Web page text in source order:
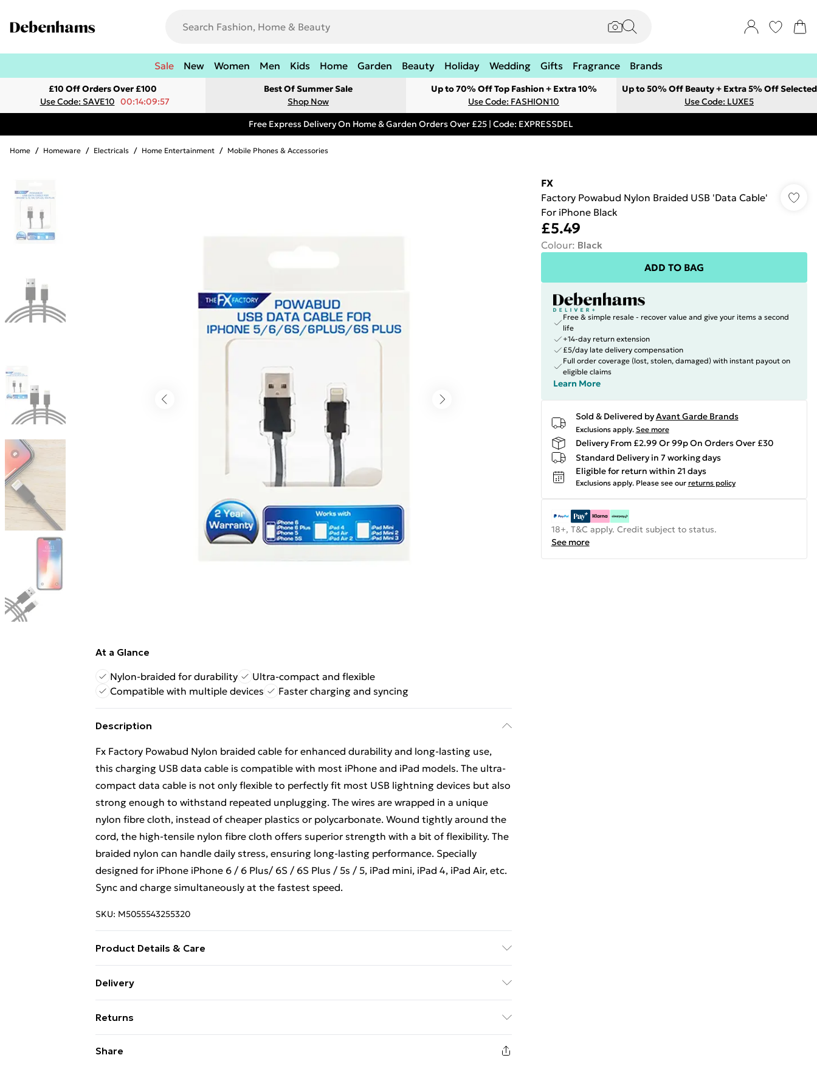
Sale New Women Men Kids Home Garden Beauty Holiday Wedding Gifts Fragrance Brands
£10 Off Orders Over £100
Use Code: SAVE10 00:14:09:57
Best Of Summer Sale
Shop Now
Up to 70% Off Top Fashion + Extra 10%
Use Code: FASHION10
Up to 50% Off Beauty + Extra 5% Off Selected
Use Code: LUXE5
Free Express Delivery On Home & Garden Orders Over £25 | Code: EXPRESSDEL
Home / Homeware / Electricals / Home Entertainment / Mobile Phones & Accessories
At a Glance
Nylon-braided for durability
Ultra-compact and flexible
Compatible with multiple devices
Faster charging and syncing
Description
Fx Factory Powabud Nylon braided cable for enhanced durability and long-lasting use,
this charging USB data cable is compatible with most iPhone and iPad models. The ultra-
compact data cable is not only flexible to perfectly fit most USB lightning devices but also
strong enough to withstand repeated unplugging. The wires are wrapped in a unique
nylon fibre cloth, instead of cheaper plastics or polycarbonate. Wound tightly around the
cord, the high-tensile nylon fibre cloth offers superior strength with a bit of flexibility. The
braided nylon can handle daily stress, ensuring long-lasting performance. Specially
designed for iPhone iPhone 6 / 6 Plus/ 6S / 6S Plus / 5s / 5, iPad mini, iPad 4, iPad Air, etc.
Sync and charge simultaneously at the fastest speed.
SKU: M5055543255320
Product Details & Care
Delivery
Super Saver Delivery
£2.99
99p on orders over £30
Returns
Share
FX
Factory Powabud Nylon Braided USB 'Data Cable'
For iPhone Black
£5.49
Colour: Black
ADD TO BAG
Free & simple resale - recover value and give your items a second
life
+14-day return extension
£5/day late delivery compensation
Full order coverage (lost, stolen, damaged) with instant payout on
eligible claims
Learn More
Sold & Delivered byAvant Garde Brands
Exclusions apply. See more
Delivery From £2.99 Or 99p On Orders Over £30
Standard Delivery in 7 working days
Eligible for return within 21 days
Exclusions apply. Please see our returns policy
18+, T&C apply. Credit subject to status.
See more